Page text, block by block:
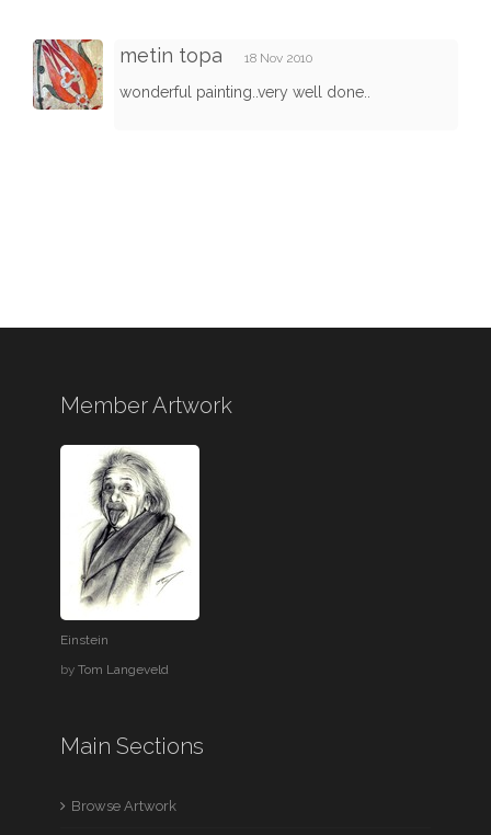
metin topa 18 Nov 2010
wonderful painting..very well done..
Member Artwork
Einstein
byTom Langeveld
Main Sections
Browse Artwork